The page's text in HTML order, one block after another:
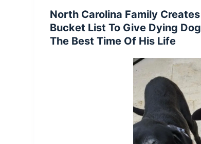
North Carolina Family Creates
Bucket List To Give Dying Dog
The Best Time Of His Life